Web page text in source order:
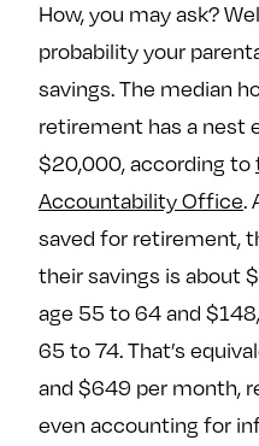
k
e
m
e
n
F
a
c
e
o
k
How, you may ask?
probability your
savings. The median
retirement has a nest
$20,000, according to
Accountability Office.
saved for retirement,
their savings is about
age 55 to 64 and
65 to 74. That’s
and $649 per month,
even accounting for